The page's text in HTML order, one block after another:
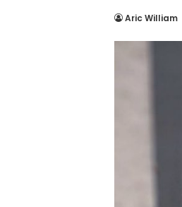
Aric William